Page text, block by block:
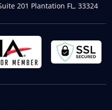
201 Plantation FL, 33324